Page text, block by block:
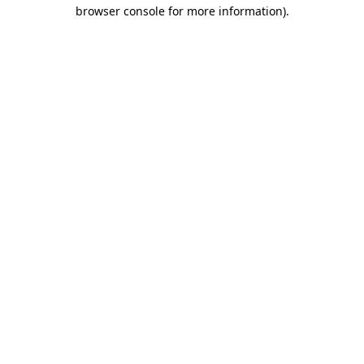
browser console for more information).